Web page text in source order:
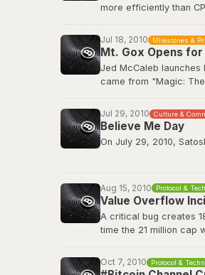
more efficiently than
dedicated ASIC
BitcoinTalk: GPU Mining
Jul 18, 2010 Milestones &
Mt. Gox Opens for
Jed McCaleb
came from "Magic:
Wikipedia: Mt. Gox
Jul 29, 2010 Culture &
Believe Me Day
On July 29, 2010,
This quote has since
Original source on
Aug 15, 2010 Protocol &
Value Overflow
A critical bug creates
time the 21 million cap
Bitcoin Wiki: Value
Oct 7, 2010 Protocol &